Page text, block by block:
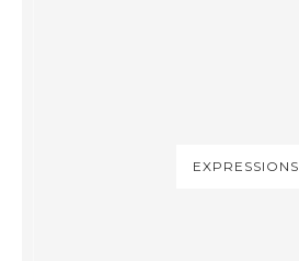
EXPRESSIONS